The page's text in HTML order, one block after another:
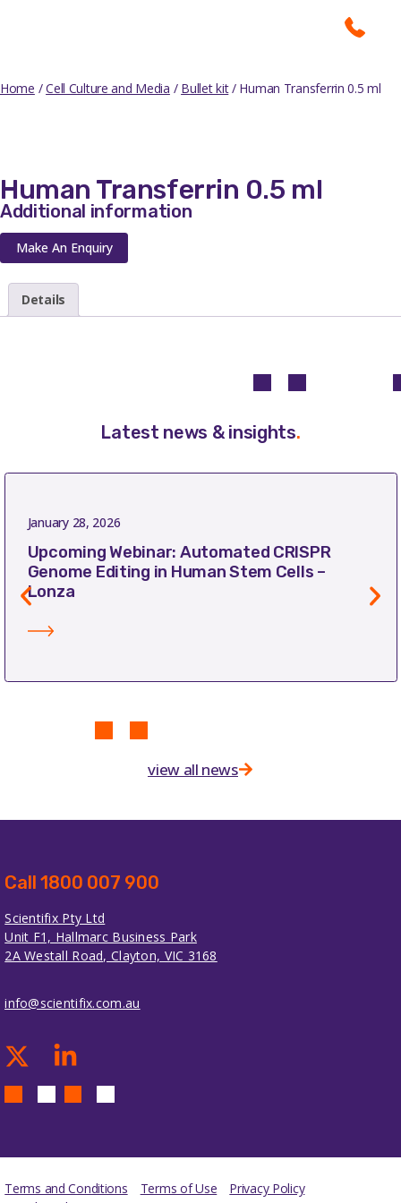
Home /Cell Culture and Media / Bullet kit/ Human Transferrin 0.5 ml
Human Transferrin 0.5 ml
Additional information
Make An Enquiry
Details
Latest news & insights.
January 28, 2026
Upcoming Webinar: Automated CRISPR
Genome Editing in Human Stem Cells –
Lonza
view all news
Call 1800 007 900
Scientifix Pty Ltd
Unit F1, Hallmarc Business Park
2A Westall Road, Clayton, VIC 3168
info@scientifix.com.au
Terms and Conditions Terms of Use
Privacy Policy